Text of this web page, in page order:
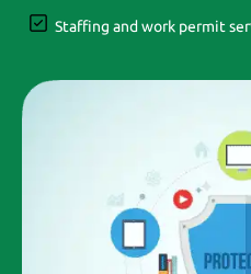
Staffing and work permit